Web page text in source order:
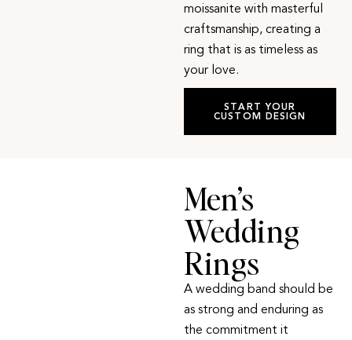
moissanite with masterful
craftsmanship, creating a
ring that is as timeless as
your love.
START YOUR
CUSTOM DESIGN
Men’s
Wedding
Rings
A wedding band should be
as strong and enduring as
the commitment it